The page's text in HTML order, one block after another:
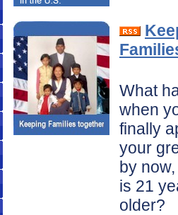
What
when
finally
your
by
is 21
older?